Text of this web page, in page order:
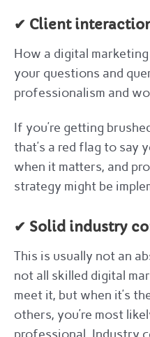
✔ Client
How a digital
your questions and
professionalism and
If you’re getting
that’s a red flag to say
when it matters, and
strategy might be
✔ Solid industry
This is usually not an
not all skilled digital
meet it, but when it’s
others, you’re most
professional. Industry